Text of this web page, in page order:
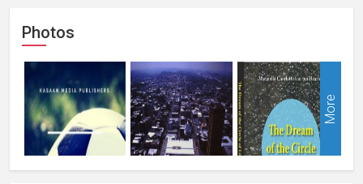
Photos
More